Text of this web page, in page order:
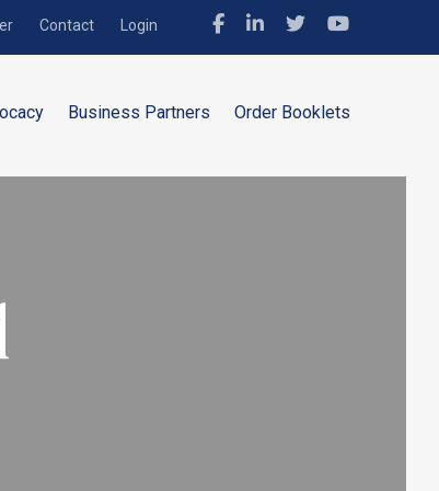
Contact Login
Business Partners Order Booklets